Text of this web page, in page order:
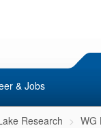
& Jobs
Research WG